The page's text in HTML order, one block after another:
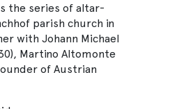
the series of altar-
parish church in
with Johann Michael
Martino Altomonte
of Austrian